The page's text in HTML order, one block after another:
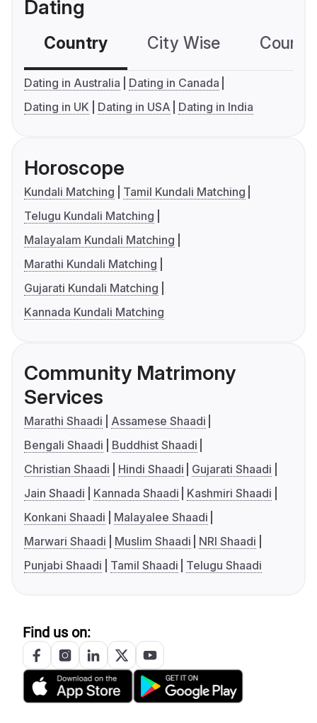
Dating
Country City Wise
Dating in Australia
Dating in Canada
Dating in UK
Dating in USA Dating in India
Horoscope
Kundali Matching
Tamil Kundali Matching
Telugu Kundali Matching
Malayalam Kundali Matching
Marathi Kundali Matching
Gujarati Kundali Matching
Kannada Kundali Matching
Community Matrimony
Services
Marathi Shaadi
Assamese Shaadi
Bengali Shaadi
Buddhist Shaadi
Christian Shaadi
Hindi Shaadi
Gujarati Shaadi
Jain Shaadi
Kannada Shaadi
Kashmiri Shaadi
Konkani Shaadi
Malayalee Shaadi
Marwari Shaadi
Muslim Shaadi
NRI Shaadi
Punjabi Shaadi
Tamil Shaadi Telugu Shaadi
Find us on: